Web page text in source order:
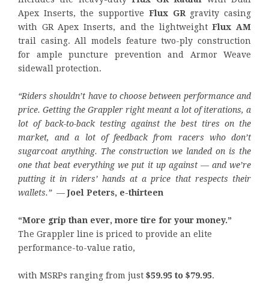
Apex Inserts, the supportive Flux GRgravity casing
with GR Apex Inserts, and the lightweightFlux AM
trail casing. All models feature two-ply construction
for ample puncture prevention and Armor Weave
sidewall protection.
“Riders shouldn’t have to choose between performance and
price. Getting the Grappler right meant a lot of iterations, a
lot of back-to-back testing against the best tires on the
market, and a lot of feedback from racers who don’t
sugarcoat anything. The construction we landed on is the
one that beat everything we put it up against — and we’re
putting it in riders’ hands at a price that respects their
wallets.”—Joel Peters, e-thirteen
“More grip than ever, more tire for your money.”
The Grappler line is priced to provide an elite
performance-to-value ratio,
with MSRPs ranging from just $59.95 to $79.95.